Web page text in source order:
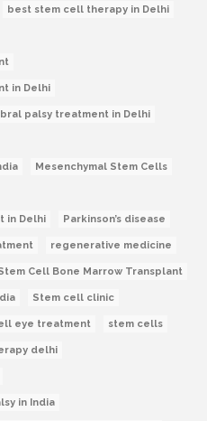
best stem cell therapy in Delhi
in Delhi
palsy treatment in Delhi
Mesenchymal Stem Cells
in Delhi Parkinson’s disease
regenerative medicine
Cell Bone Marrow Transplant
Stem cell clinic
eye treatment stem cells
delhi
in India